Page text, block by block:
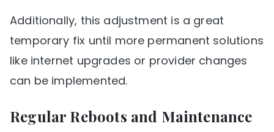
Additionally, this adjustment is a great
temporary fix until more permanent solutions
like internet upgrades or provider changes
can be implemented.
Regular Reboots and Maintenance